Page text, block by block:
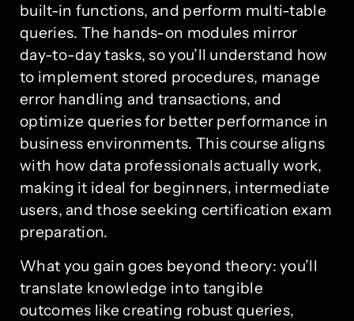
built-in functions, and perform multi-table
queries. The hands-on modules mirror
day-to-day tasks, so you’ll understand how
to implement stored procedures, manage
error handling and transactions, and
optimize queries for better performance in
business environments. This course aligns
with how data professionals actually work,
making it ideal for beginners, intermediate
users, and those seeking certification exam
preparation.
What you gain goes beyond theory: you’ll
translate knowledge into tangible
outcomes like creating robust queries,